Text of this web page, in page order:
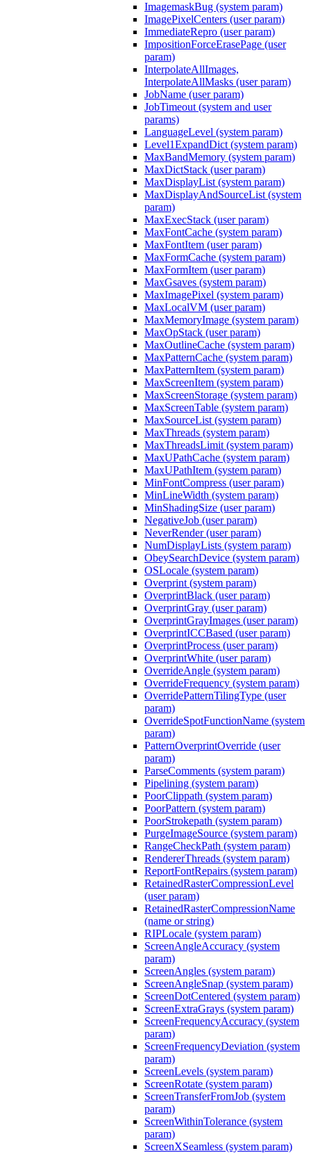
ImagemaskBug (system param)
ImagePixelCenters (user param)
ImmediateRepro (user param)
ImpositionForceErasePage (user
param)
InterpolateAllImages,
InterpolateAllMasks (user param)
JobName (user param)
JobTimeout (system and user
params)
LanguageLevel (system param)
Level1ExpandDict (system param)
MaxBandMemory (system param)
MaxDictStack (user param)
MaxDisplayList (system param)
MaxDisplayAndSourceList (system
param)
MaxExecStack (user param)
MaxFontCache (system param)
MaxFontItem (user param)
MaxFormCache (system param)
MaxFormItem (user param)
MaxGsaves (system param)
MaxImagePixel (system param)
MaxLocalVM (user param)
MaxMemoryImage (system param)
MaxOpStack (user param)
MaxOutlineCache (system param)
MaxPatternCache (system param)
MaxPatternItem (system param)
MaxScreenItem (system param)
MaxScreenStorage (system param)
MaxScreenTable (system param)
MaxSourceList (system param)
MaxThreads (system param)
MaxThreadsLimit (system param)
MaxUPathCache (system param)
MaxUPathItem (system param)
MinFontCompress (user param)
MinLineWidth (system param)
MinShadingSize (user param)
NegativeJob (user param)
NeverRender (user param)
NumDisplayLists (system param)
ObeySearchDevice (system param)
OSLocale (system param)
Overprint (system param)
OverprintBlack (user param)
OverprintGray (user param)
OverprintGrayImages (user param)
OverprintICCBased (user param)
OverprintProcess (user param)
OverprintWhite (user param)
OverrideAngle (system param)
OverrideFrequency (system param)
OverridePatternTilingType (user
param)
OverrideSpotFunctionName (system
param)
PatternOverprintOverride (user
param)
ParseComments (system param)
Pipelining (system param)
PoorClippath (system param)
PoorPattern (system param)
PoorStrokepath (system param)
PurgeImageSource (system param)
RangeCheckPath (system param)
RendererThreads (system param)
ReportFontRepairs (system param)
RetainedRasterCompressionLevel
(user param)
RetainedRasterCompressionName
(name or string)
RIPLocale (system param)
ScreenAngleAccuracy (system
param)
ScreenAngles (system param)
ScreenAngleSnap (system param)
ScreenDotCentered (system param)
ScreenExtraGrays (system param)
ScreenFrequencyAccuracy (system
param)
ScreenFrequencyDeviation (system
param)
ScreenLevels (system param)
ScreenRotate (system param)
ScreenTransferFromJob (system
param)
ScreenWithinTolerance (system
param)
ScreenXSeamless (system param)